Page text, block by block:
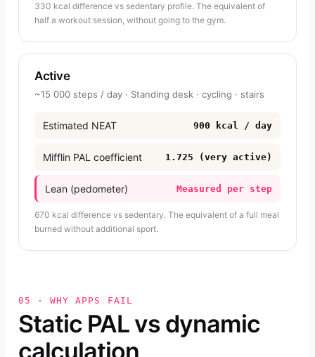
330 kcal difference vs sedentary profile. The equivalent of
half a workout session, without going to the gym.
Active
~15 000 steps / day · Standing desk · cycling · stairs
Estimated NEAT 900 kcal / day
Mifflin PAL coefficient 1.725 (very active)
Lean (pedometer) Measured per step
670 kcal difference vs sedentary. The equivalent of a full meal
burned without additional sport.
05 · WHY APPS FAIL
Static PAL vs dynamic
calculation